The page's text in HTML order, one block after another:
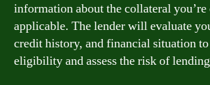
information about the collateral
applicable. The lender will evaluate
credit history, and financial situation
eligibility and assess the risk of